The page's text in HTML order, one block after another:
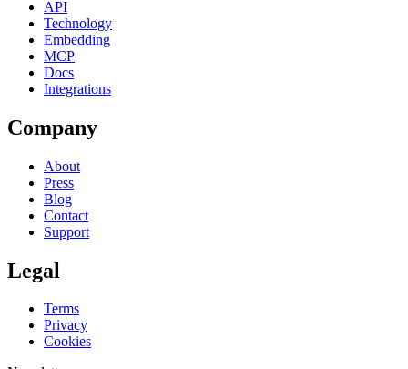
API
Technology
Embedding
MCP
Docs
Integrations
Company
About
Press
Blog
Contact
Support
Legal
Terms
Privacy
Cookies